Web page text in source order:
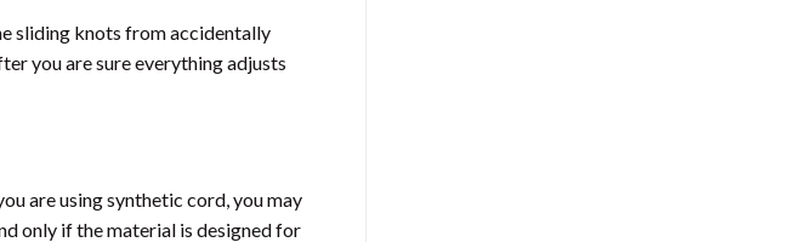
sliding knots from accidentally
you are sure everything adjusts
are using synthetic cord, you may
only if the material is designed for